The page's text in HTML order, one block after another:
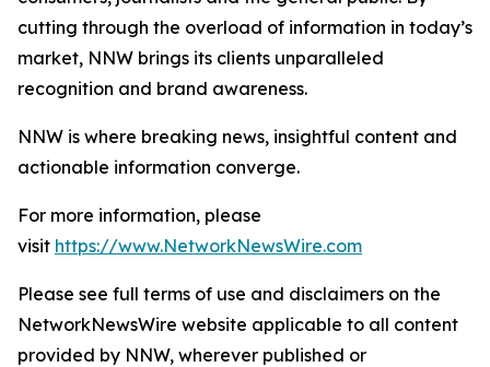
cutting through the overload of information in today’s
market, NNW brings its clients unparalleled
recognition and brand awareness.
NNW is where breaking news, insightful content and
actionable information converge.
For more information, please
visit https://www.NetworkNewsWire.com
Please see full terms of use and disclaimers on the
NetworkNewsWire website applicable to all content
provided by NNW, wherever published or